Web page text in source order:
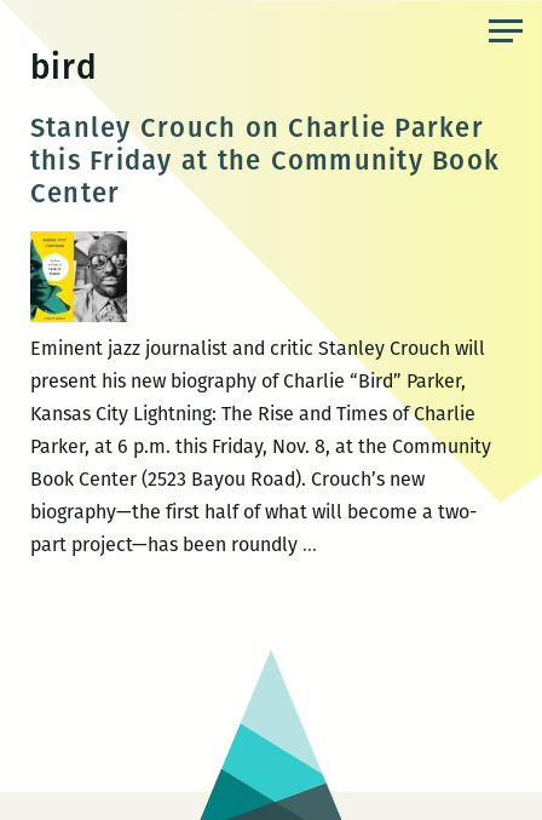
content
bird
Stanley Crouch on Charlie Parker
this Friday at the Community Book
Center
Eminent jazz journalist and critic Stanley Crouch will
present his new biography of Charlie “Bird” Parker,
Kansas City Lightning: The Rise and Times of Charlie
Parker, at 6 p.m. this Friday, Nov. 8, at the Community
Book Center (2523 Bayou Road). Crouch’s new
biography—the first half of what will become a two-
part project—has been roundly …Stanley
at
the